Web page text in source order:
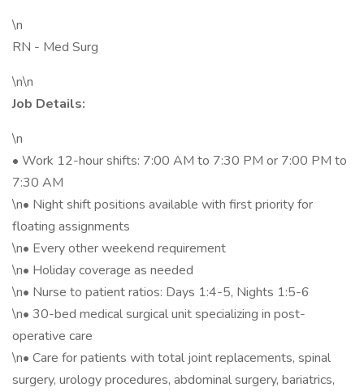
\n
RN - Med Surg
\n\n
Job Details:
\n
• Work 12-hour shifts: 7:00 AM to 7:30 PM or 7:00 PM to
7:30 AM
\n• Night shift positions available with first priority for
floating assignments
\n• Every other weekend requirement
\n• Holiday coverage as needed
\n• Nurse to patient ratios: Days 1:4-5, Nights 1:5-6
\n• 30-bed medical surgical unit specializing in post-
operative care
\n• Care for patients with total joint replacements, spinal
surgery, urology procedures, abdominal surgery, bariatrics,